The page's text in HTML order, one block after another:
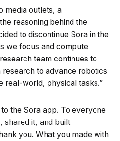
media outlets, a
reasoning behind the
to discontinue Sora in the
we focus and compute
team continues to
to advance robotics
real-world, physical tasks.”
the Sora app. To everyone
shared it, and built
you. What you made with